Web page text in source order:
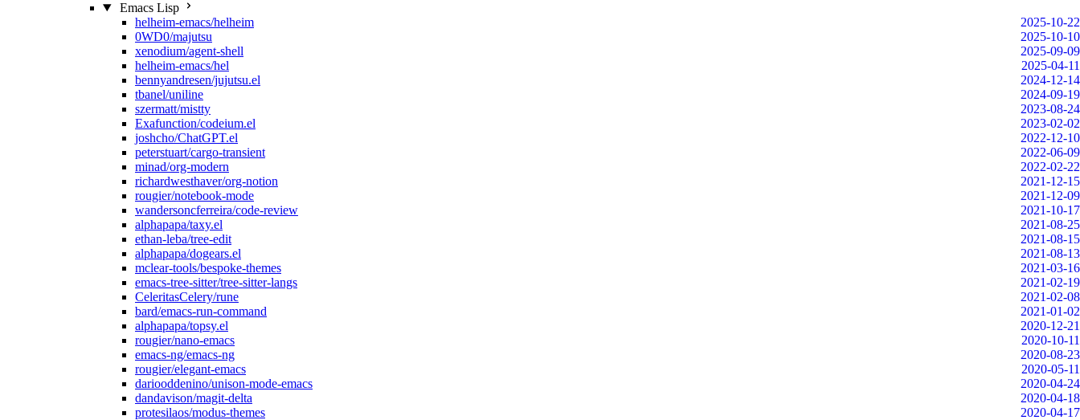
Emacs Lisp
helheim-emacs/helheim
2025-10-22
0WD0/majutsu
2025-10-10
xenodium/agent-shell
2025-09-09
helheim-emacs/hel
2025-04-11
bennyandresen/jujutsu.el
2024-12-14
tbanel/uniline
2024-09-19
szermatt/mistty
2023-08-24
Exafunction/codeium.el
2023-02-02
joshcho/ChatGPT.el
2022-12-10
peterstuart/cargo-transient
2022-06-09
minad/org-modern
2022-02-22
richardwesthaver/org-notion
2021-12-15
rougier/notebook-mode
2021-12-09
wandersoncferreira/code-review
2021-10-17
alphapapa/taxy.el
2021-08-25
ethan-leba/tree-edit
2021-08-15
alphapapa/dogears.el
2021-08-13
mclear-tools/bespoke-themes
2021-03-16
emacs-tree-sitter/tree-sitter-langs
2021-02-19
CeleritasCelery/rune
2021-02-08
bard/emacs-run-command
2021-01-02
alphapapa/topsy.el
2020-12-21
rougier/nano-emacs
2020-10-11
emacs-ng/emacs-ng
2020-08-23
rougier/elegant-emacs
2020-05-11
dariooddenino/unison-mode-emacs
2020-04-24
dandavison/magit-delta
2020-04-18
protesilaos/modus-themes
2020-04-17